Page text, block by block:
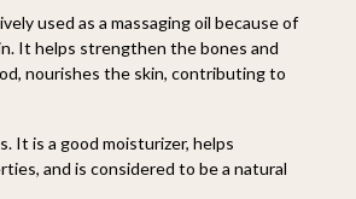
used as a massaging oil because of
It helps strengthen the bones and
nourishes the skin, contributing to
It is a good moisturizer, helps
and is considered to be a natural